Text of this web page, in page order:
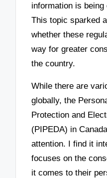
information is
This topic sparked
whether these
way for greater
the country.
While there are
globally, the
Protection and
(PIPEDA) in
attention. I find it
focuses on the
it comes to their